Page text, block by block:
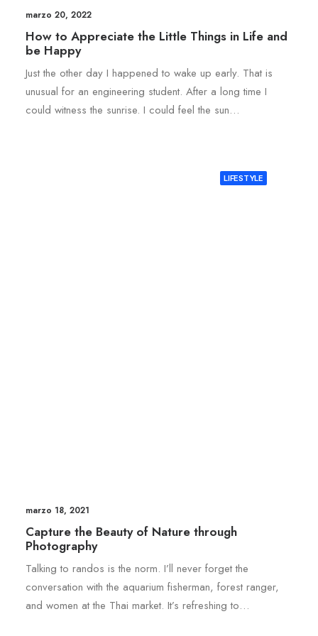
marzo 20, 2022
How to Appreciate the Little Things in Life and
be Happy
Just the other day I happened to wake up early. That is
unusual for an engineering student. After a long time I
could witness the sunrise. I could feel the sun…
LIFESTYLE
marzo 18, 2021
Capture the Beauty of Nature through
Photography
Talking to randos is the norm. I’ll never forget the
conversation with the aquarium fisherman, forest ranger,
and women at the Thai market. It’s refreshing to…